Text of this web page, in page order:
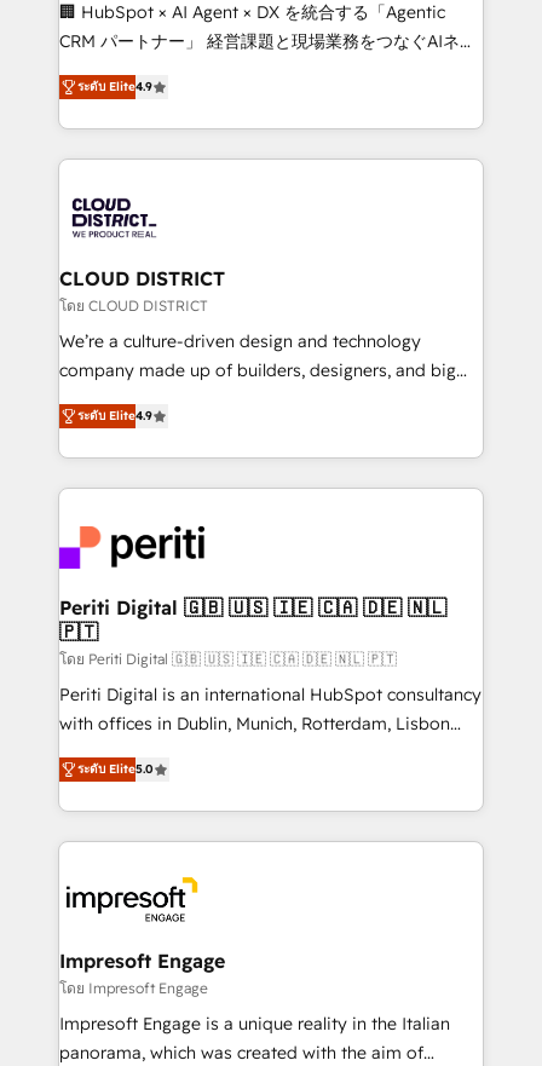
that drive measurable growth. 🌎 Highlights: • 10+
Platform Migration Excellence. • Top 3 Partner of the
Year LATAM 2022, 2023, 2024, 2025. • Partner of the
business with HubSpot? Let Cebra’s experts help
you grow faster, smarter, and with impact.
🏢 HubSpot × AI Agent × DX を統合する「Agentic
CRM パートナー」 経営課題と現場業務をつなぐAIネイ
ティブ・エージェンシーとして、HubSpot Eliteの実装
力で顧客フロント業務を再設計します。 💡 100inc は何
をする会社か？ HubSpotを共通基盤に、AIエージェン
トを組み込んだ顧客フロント業務（マーケティング・営
ィブ・エージェンシーです。事業部・グループ会社・部
門が分立する組織で、データと業務プロセスのサイロ化
を、CRMを軸とした全社共通基盤に再構築します。意
思決定者・PMO・現場担当者に並走します。 1️⃣
HubSpot導入・活用支援 顧客データの一元化から、
GTMの見える化・自動化まで。全Hub統合運用、デー
2️⃣ AIエージェント組織構築 営業・マーケティング業務
の一部をAIが自律実行する組織への移行を設計・実装。
DX × AI推進のPMO伴走支援 複数部門をまたぐDX×AI変
革を、構想から実装・定着までPMOとして主導。「設
定の代行ではなく、設計の責任」を引き受け、部門横断
の統合・浸透・変革管理を実行します。 ▸ CMS戦略設
計・構築：リード獲得・CVR・SEOを前提にした情報設
提供。 ▸ 既存CRM・MAからの移行支援：Salesforce・
Marketo・Pardot等からの移行、カスタム設計、履歴
データ移行と活用設計まで。 ▸ AEO対応：ChatGPT・
か？ ✓ HubSpot Eliteパートナー認定 ✓ HubSpotアワ
ード受賞・HUGリーダー ✓ ISO27001:2022 /
ISO9001:2015 取得 ✓ 400社以上の導入実績 ✓
状整理の壁打ちなど、構想段階からお気軽にお問い合わ
せください。
ระดับ Elite4.9
CLOUD DISTRICT
โดย CLOUD DISTRICT
We’re a culture-driven design and technology
company made up of builders, designers, and big
thinkers. We blend strategy, design, and
development—always fueled by curiosity—to turn
ideas, opportunities, and challenges into meaningful
experiences. To us, technology is more than just
and—most importantly—simple. That’s why we lean
into bold ideas and shape them into thoughtful
products and strategies that actually make a
difference.
ระดับ Elite4.9
Periti Digital 🇬🇧 🇺🇸 🇮🇪 🇨🇦 🇩🇪 🇳🇱
🇵🇹
โดย Periti Digital 🇬🇧 🇺🇸 🇮🇪 🇨🇦 🇩🇪 🇳🇱 🇵🇹
Periti Digital is an international HubSpot consultancy
with offices in Dublin, Munich, Rotterdam, Lisbon
and New York. 🔎 We are focused on enhancing
revenue-generation strategies for clients through
complete integration of core business processes
and systems (such as ERP and e-commerce
results. 🎯 We present a solution-centric approach
and we're focused on HubSpot. We work with some
of HubSpot's most important customers to generate
value from the platform in the long term. 🤖 We have
worked 400+ HubSpot customers across industries
but specialise in the more complex projects where
ระดับ Elite5.0
Impresoft Engage
โดย Impresoft Engage
Impresoft Engage is a unique reality in the Italian
panorama, which was created with the aim of